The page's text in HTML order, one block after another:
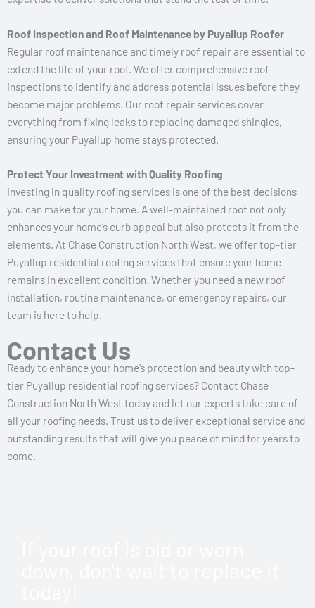
Roof Inspection and Roof Maintenance by Puyallup Roofer
Regular roof maintenance and timely roof repair are essential to
extend the life of your roof. We offer comprehensive roof
inspections to identify and address potential issues before they
become major problems. Our roof repair services cover
everything from fixing leaks to replacing damaged shingles,
ensuring your Puyallup home stays protected.
Protect Your Investment with Quality Roofing
Investing in quality roofing services is one of the best decisions
you can make for your home. A well-maintained roof not only
enhances your home’s curb appeal but also protects it from the
elements. At Chase Construction North West, we offer top-tier
Puyallup residential roofing services that ensure your home
remains in excellent condition. Whether you need a new roof
installation, routine maintenance, or emergency repairs, our
team is here to help.
Contact Us
Ready to enhance your home’s protection and beauty with top-
tier Puyallup residential roofing services? Contact Chase
Construction North West today and let our experts take care of
all your roofing needs. Trust us to deliver exceptional service and
outstanding results that will give you peace of mind for years to
come.